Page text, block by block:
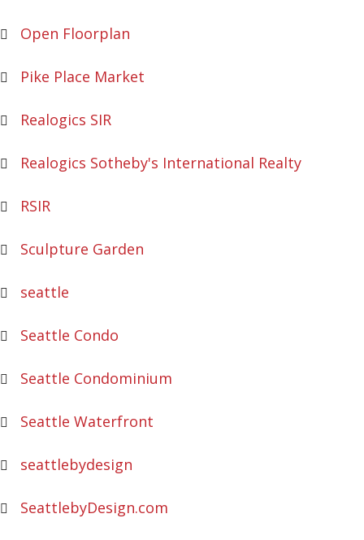
Open Floorplan
Pike Place Market
Realogics SIR
Realogics Sotheby's International Realty
RSIR
Sculpture Garden
seattle
Seattle Condo
Seattle Condominium
Seattle Waterfront
seattlebydesign
SeattlebyDesign.com